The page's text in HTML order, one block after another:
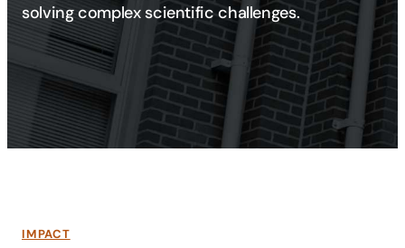
solving complex scientific challenges.
IMPACT